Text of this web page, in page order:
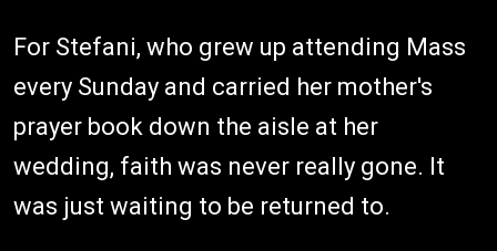
For Stefani, who grew up attending Mass
every Sunday and carried her mother's
prayer book down the aisle at her
wedding, faith was never really gone. It
was just waiting to be returned to.